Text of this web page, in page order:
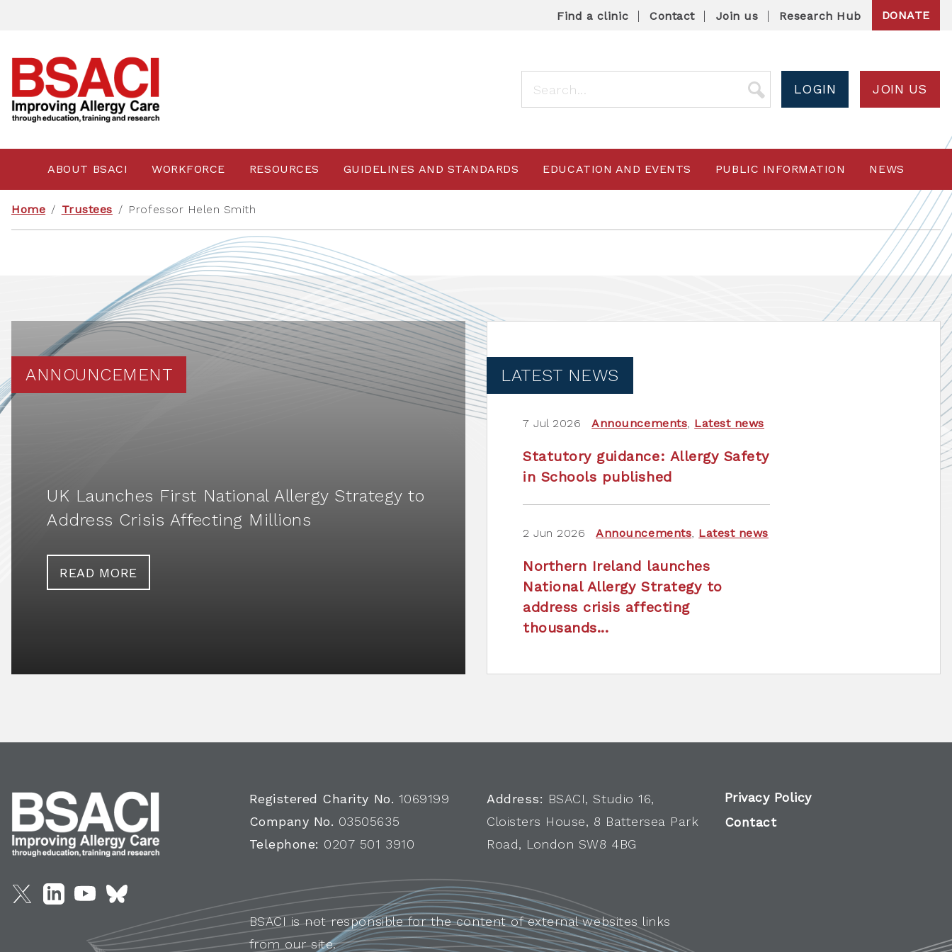
Find a clinic Contact Join us Research Hub DONATE
LOGIN JOIN US
ABOUT BSACI WORKFORCE RESOURCES GUIDELINES AND STANDARDS EDUCATION AND EVENTS PUBLIC INFORMATION NEWS
Home / Trustees / Professor Helen Smith
ANNOUNCEMENT
UK Launches First National Allergy Strategy to
Address Crisis Affecting Millions
READ MORE
LATEST NEWS
7 Jul 2026 Announcements Latest news
Statutory guidance: Allergy Safety
in Schools published
2 Jun 2026 Announcements Latest news
Northern Ireland launches
National Allergy Strategy to
address crisis affecting
thousands...
Registered Charity No. 1069199
Company No. 03505635
Telephone: 0207 501 3910
Address: BSACI, Studio 16,
Cloisters House, 8 Battersea Park
Road, London SW8 4BG
Privacy Policy
Contact
BSACI is not responsible for the content of external websites links
from our site.